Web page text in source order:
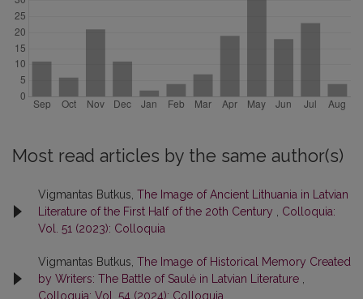
Most read articles by the same author(s)
Vigmantas Butkus, The Image of Ancient Lithuania in Latvian
Literature of the First Half of the 20th Century
Colloquia:
Vol. 51 (2023): Colloquia
Vigmantas Butkus, The Image of Historical Memory Created
by Writers: The Battle of Saulė in Latvian Literature
Colloquia: Vol. 54 (2024): Colloquia